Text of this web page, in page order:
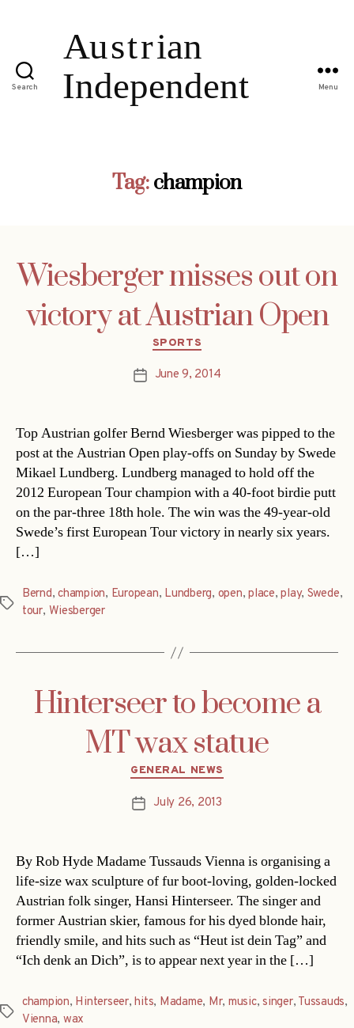
Search Menu
Tag:champion
Wiesberger misses out on
victory at Austrian Open
Categories
SPORTS
PostJune 9, 2014
Top Austrian golfer Bernd Wiesberger was pipped to the
post at the Austrian Open play-offs on Sunday by Swede
Mikael Lundberg. Lundberg managed to hold off the
2012 European Tour champion with a 40-foot birdie putt
on the par-three 18th hole. The win was the 49-year-old
Swede’s first European Tour victory in nearly six years.
[…]
Tags
Bernd,champion, European, Lundberg, open,place,play, Swede,
tour, Wiesberger
Hinterseer to become a
MT wax statue
Categories
GENERAL NEWS
PostJuly 26, 2013
By Rob Hyde Madame Tussauds Vienna is organising a
life-size wax sculpture of fur boot-loving, golden-locked
Austrian folk singer, Hansi Hinterseer. The singer and
former Austrian skier, famous for his dyed blonde hair,
friendly smile, and hits such as “Heut ist dein Tag” and
“Ich denk an Dich”, is to appear next year in the […]
Tags
champion, Hinterseer,hits, Madame, Mr, music,singer, Tussauds,
Vienna, wax